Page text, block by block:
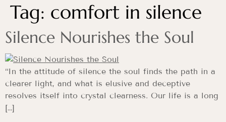
Tag: comfort in silence
Silence Nourishes the Soul
“In the attitude of silence the soul finds the path in a
clearer light, and what is elusive and deceptive
resolves itself into crystal clearness. Our life is a long
[…]